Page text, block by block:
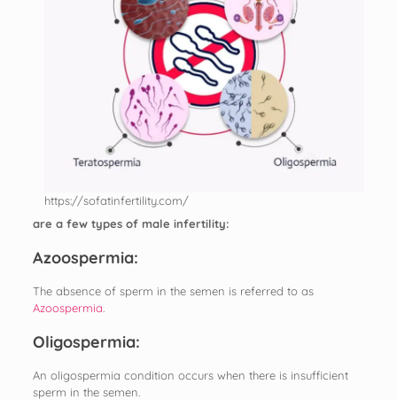
https://sofatinfertility.com/
are a few types of male infertility:
Azoospermia:
The absence of sperm in the semen is referred to as
Azoospermia
Oligospermia:
An oligospermia condition occurs when there is insufficient
sperm in the semen.